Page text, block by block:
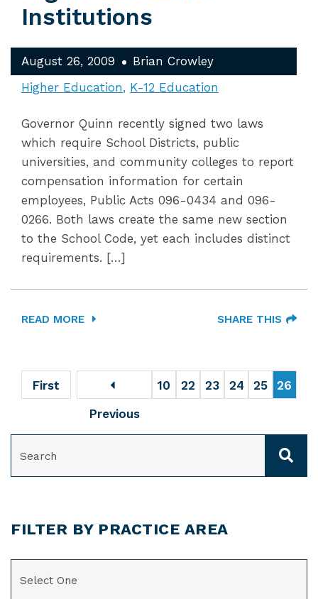
Institutions
August 26, 2009
Brian Crowley
Higher Education
K-12 Education
Governor Quinn recently signed two laws
which require School Districts, public
universities, and community colleges to report
compensation information for certain
employees, Public Acts 096-0434 and 096-
0266. Both laws create the same new section
to the School Code, yet each includes distinct
requirements. […]
READ MORE SHARE THIS
First
Previous
10 22 23 24 25 26
FILTER BY PRACTICE AREA